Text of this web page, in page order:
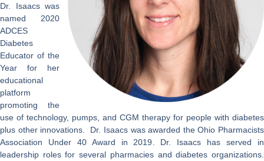
Dr. Isaacs was
named 2020
ADCES
Diabetes
Educator of the
Year for her
educational
platform
promoting the
use of technology, pumps, and CGM therapy for people with diabetes
plus other innovations. Dr. Isaacs was awarded the Ohio Pharmacists
Association Under 40 Award in 2019. Dr. Isaacs has served in
leadership roles for several pharmacies and diabetes organizations.